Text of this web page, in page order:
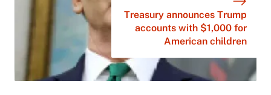
Treasury announces Trump
accounts with $1,000 for
American children